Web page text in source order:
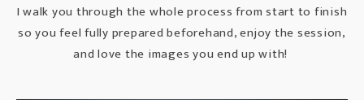
I walk you through the whole process from start to finish
so you feel fully prepared beforehand, enjoy the session,
and love the images you end up with!